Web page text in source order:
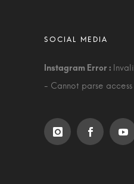
- Cannot parse access